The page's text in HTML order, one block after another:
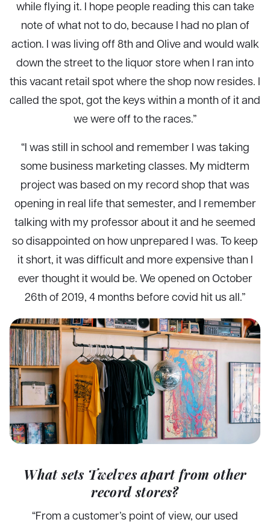
while flying it. I hope people reading this can take
note of what not to do, because I had no plan of
action. I was living off 8th and Olive and would walk
down the street to the liquor store when I ran into
this vacant retail spot where the shop now resides. I
called the spot, got the keys within a month of it and
we were off to the races.”
“I was still in school and remember I was taking
some business marketing classes. My midterm
project was based on my record shop that was
opening in real life that semester, and I remember
talking with my professor about it and he seemed
so disappointed on how unprepared I was. To keep
it short, it was difficult and more expensive than I
ever thought it would be. We opened on October
26th of 2019, 4 months before covid hit us all.”
What sets Twelves apart from other
record stores?
“From a customer’s point of view, our used